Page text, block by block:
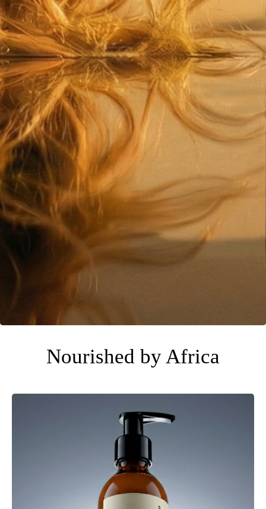
Nourished by Africa